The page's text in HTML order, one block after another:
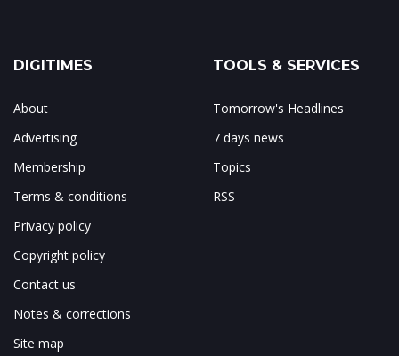
DIGITIMES
About
Advertising
Membership
Terms & conditions
Privacy policy
Copyright policy
Contact us
Notes & corrections
Site map
TOOLS & SERVICES
Tomorrow's Headlines
7 days news
Topics
RSS